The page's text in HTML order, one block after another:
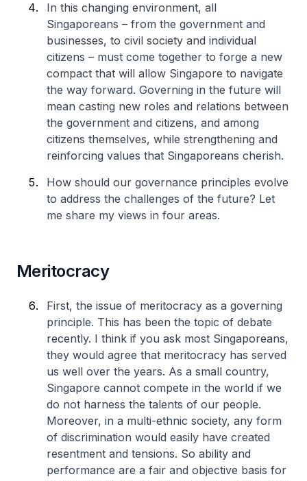
In this changing environment, all
Singaporeans – from the government and
businesses, to civil society and individual
citizens – must come together to forge a new
compact that will allow Singapore to navigate
the way forward. Governing in the future will
mean casting new roles and relations between
the government and citizens, and among
citizens themselves, while strengthening and
reinforcing values that Singaporeans cherish.
How should our governance principles evolve
to address the challenges of the future? Let
me share my views in four areas.
Meritocracy
First, the issue of meritocracy as a governing
principle. This has been the topic of debate
recently. I think if you ask most Singaporeans,
they would agree that meritocracy has served
us well over the years. As a small country,
Singapore cannot compete in the world if we
do not harness the talents of our people.
Moreover, in a multi-ethnic society, any form
of discrimination would easily have created
resentment and tensions. So ability and
performance are a fair and objective basis for